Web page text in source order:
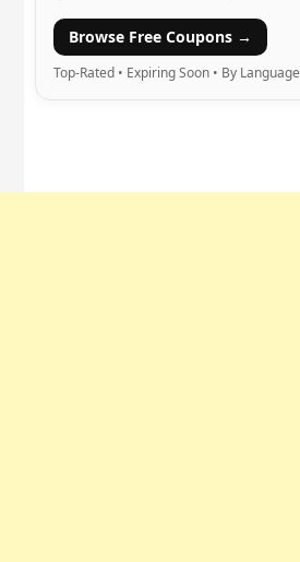
Browse Free Coupons →
Top-Rated • Expiring Soon • By Language